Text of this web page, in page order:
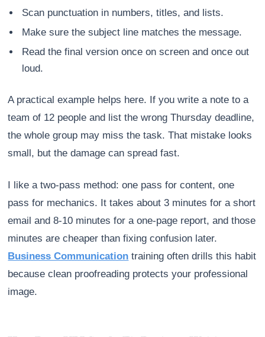
Scan punctuation in numbers, titles, and lists.
Make sure the subject line matches the message.
Read the final version once on screen and once out
loud.
A practical example helps here. If you write a note to a
team of 12 people and list the wrong Thursday deadline,
the whole group may miss the task. That mistake looks
small, but the damage can spread fast.
I like a two-pass method: one pass for content, one
pass for mechanics. It takes about 3 minutes for a short
email and 8-10 minutes for a one-page report, and those
minutes are cheaper than fixing confusion later.
Business Communication training often drills this habit
because clean proofreading protects your professional
image.